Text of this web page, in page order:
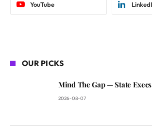
YouTube
OUR PICKS
Mind The Gap — State
2026-08-07